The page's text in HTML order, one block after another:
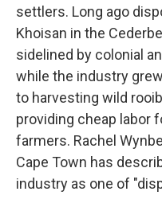
settlers. Long ago
Khoisan in the
sidelined by colonial
while the industry
to harvesting wild
providing cheap labor
farmers. Rachel
Cape Town has
industry as one of